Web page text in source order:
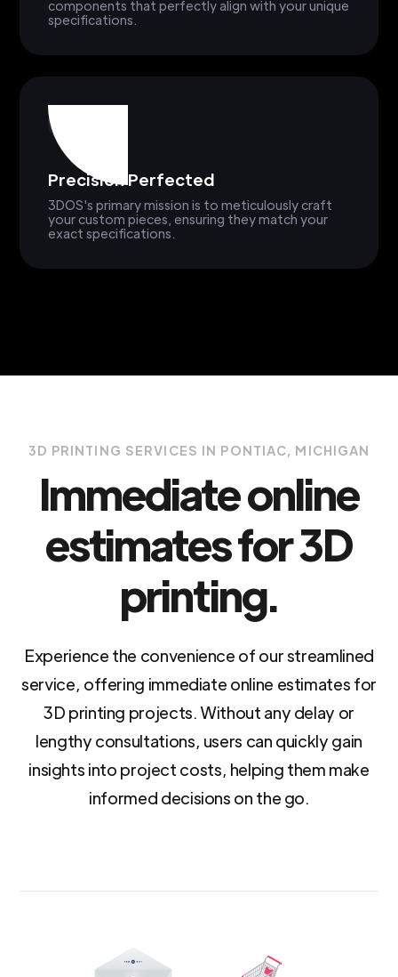
components that perfectly align with your unique
specifications.
Precision Perfected
3DOS's primary mission is to meticulously craft
your custom pieces, ensuring they match your
exact specifications.
3D PRINTING SERVICES IN PONTIAC, MICHIGAN
Immediate online
estimates for 3D
printing.
Experience the convenience of our streamlined
service, offering immediate online estimates for
3D printing projects. Without any delay or
lengthy consultations, users can quickly gain
insights into project costs, helping them make
informed decisions on the go.